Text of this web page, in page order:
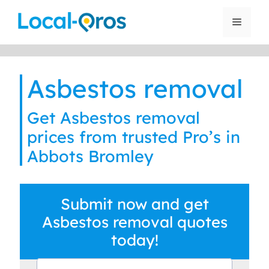
Menu
Asbestos removal
Get Asbestos removal
prices from trusted Pro’s in
Abbots Bromley
Submit now and get
Asbestos removal quotes
today!